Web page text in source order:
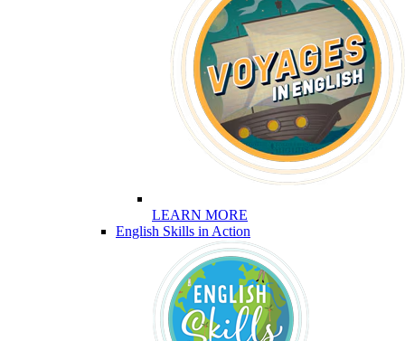
LEARN MORE
English Skills in Action